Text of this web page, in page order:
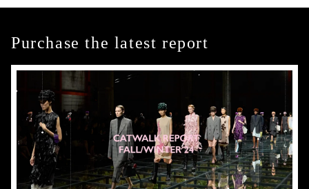
Purchase the latest report